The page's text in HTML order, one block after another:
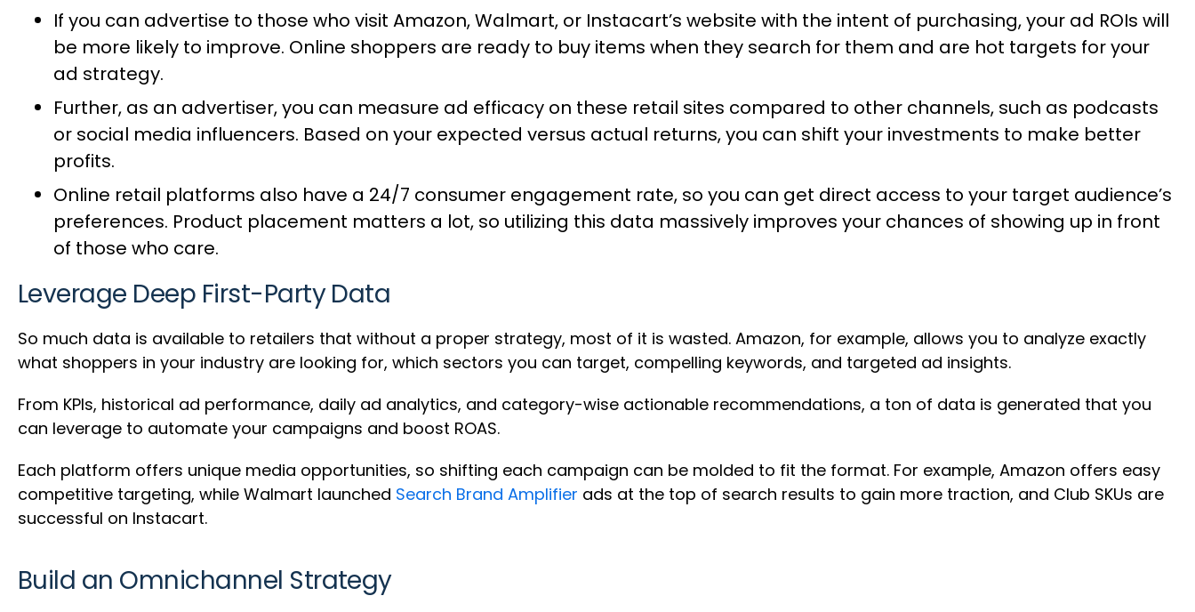
If you can advertise to those who visit Amazon, Walmart, or Instacart’s website with the intent of purchasing, your ad ROIs will
be more likely to improve. Online shoppers are ready to buy items when they search for them and are hot targets for your
ad strategy.
Further, as an advertiser, you can measure ad efficacy on these retail sites compared to other channels, such as podcasts
or social media influencers. Based on your expected versus actual returns, you can shift your investments to make better
profits.
Online retail platforms also have a 24/7 consumer engagement rate, so you can get direct access to your target audience’s
preferences. Product placement matters a lot, so utilizing this data massively improves your chances of showing up in front
of those who care.
Leverage Deep First-Party Data
So much data is available to retailers that without a proper strategy, most of it is wasted. Amazon, for example, allows you to analyze exactly
what shoppers in your industry are looking for, which sectors you can target, compelling keywords, and targeted ad insights.
From KPIs, historical ad performance, daily ad analytics, and category-wise actionable recommendations, a ton of data is generated that you
can leverage to automate your campaigns and boost ROAS.
Each platform offers unique media opportunities, so shifting each campaign can be molded to fit the format. For example, Amazon offers easy
competitive targeting, while Walmart launched Search Brand Amplifier ads at the top of search results to gain more traction, and Club SKUs are
successful on Instacart.
Build an Omnichannel Strategy